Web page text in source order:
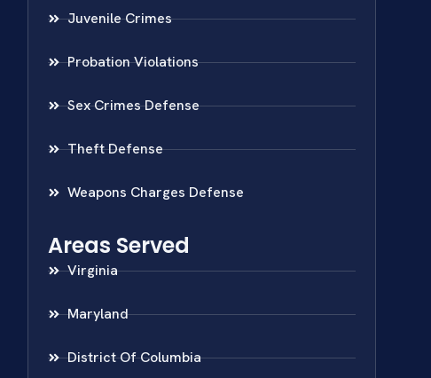
Juvenile Crimes
Probation Violations
Sex Crimes Defense
Theft Defense
Weapons Charges Defense
Areas Served
Virginia
Maryland
District Of Columbia